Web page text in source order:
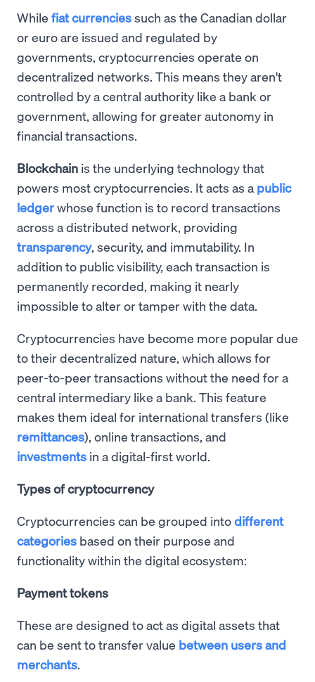
While fiat currenciessuch as the Canadian dollar
or euro are issued and regulated by
governments, cryptocurrencies operate on
decentralized networks. This means they aren't
controlled by a central authority like a bank or
government, allowing for greater autonomy in
financial transactions.
Blockchain is the underlying technology that
powers most cryptocurrencies. It acts as a public
ledgerwhose function is to record transactions
across a distributed network, providing
transparency, security, and immutability. In
addition to public visibility, each transaction is
permanently recorded, making it nearly
impossible to alter or tamper with the data.
Cryptocurrencies have become more popular due
to their decentralized nature, which allows for
peer-to-peer transactions without the need for a
central intermediary like a bank. This feature
makes them ideal for international transfers (like
remittances), online transactions, and
investments in a digital-first world.
Types of cryptocurrency
Cryptocurrencies can be grouped intodifferent
categories based on their purpose and
functionality within the digital ecosystem:
Payment tokens
These are designed to act as digital assets that
can be sent to transfer value between users and
merchants.